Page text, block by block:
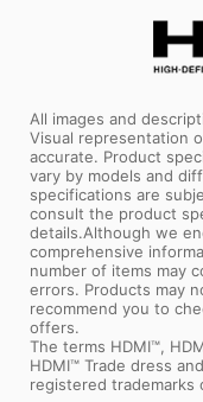
All images and
Visual representation
accurate. Product
vary by models and
specifications are
consult the product
details.Although we
comprehensive
number of items may
errors. Products may
recommend you to
offers.
The terms HDMI™,
HDMI™ Trade dress
registered trademarks